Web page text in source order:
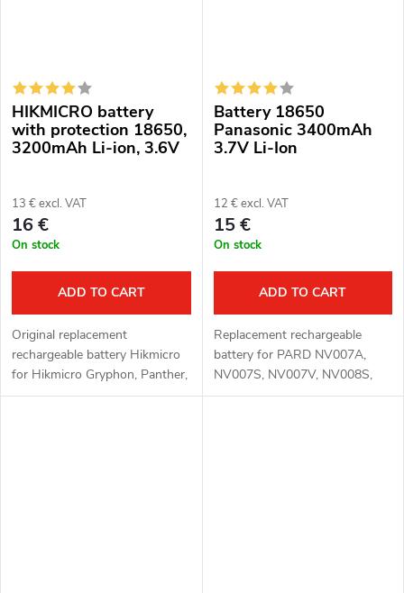
HIKMICRO battery
with protection 18650,
3200mAh Li-ion, 3.6V
13 € excl. VAT
16 €
On stock
ADD TO CART
Original replacement
rechargeable battery Hikmicro
for Hikmicro Gryphon, Panther,
Cheetah, Falcon, Raptor and
Battery 18650
Panasonic 3400mAh
3.7V Li-Ion
12 € excl. VAT
15 €
On stock
ADD TO CART
Replacement rechargeable
battery for PARD NV007A,
NV007S, NV007V, NV008S,
NV008P* (*with short battery